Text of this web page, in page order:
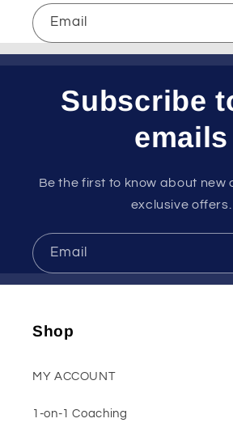
Email
Subscribe
emails
Be the first to know about new
exclusive offers.
Email
Shop
MY ACCOUNT
1-on-1 Coaching